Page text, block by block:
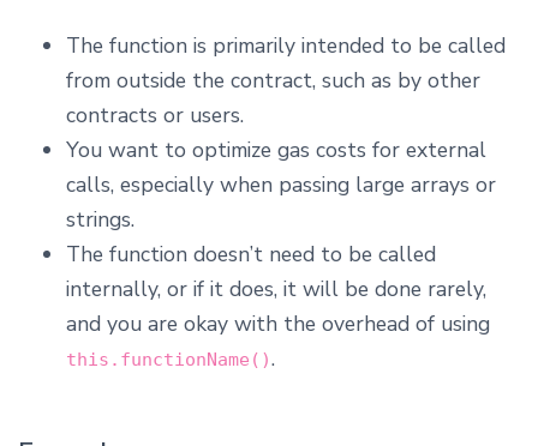
The function is primarily intended to be called
from outside the contract, such as by other
contracts or users.
You want to optimize gas costs for external
calls, especially when passing large arrays or
strings.
The function doesn’t need to be called
internally, or if it does, it will be done rarely,
and you are okay with the overhead of using
this.functionName().